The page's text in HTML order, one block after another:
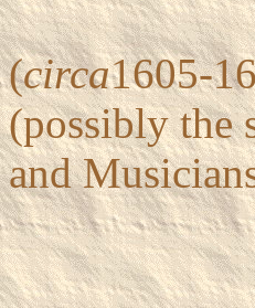
(circa1605-
(possibly the
and